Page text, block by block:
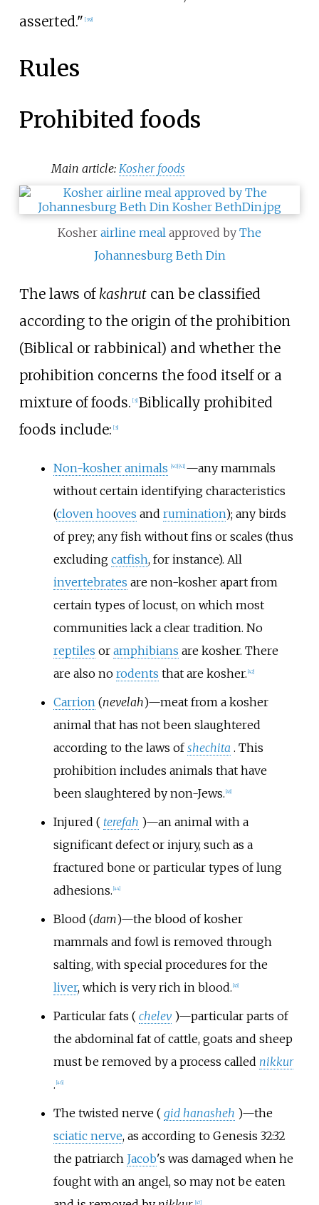
asserted." [39]
Rules
Prohibited foods
Main article: Kosher foods
Kosher airline meal approved by The
Johannesburg Beth Din
The laws of kashrutcan be classified
according to the origin of the prohibition
(Biblical or rabbinical) and whether the
prohibition concerns the food itself or a
mixture of foods. [3] Biblically prohibited
foods include: [3]
Non-kosher animals 40] 41] —any mammals
without certain identifying characteristics
(cloven hooves and rumination); any birds
of prey; any fish without fins or scales (thus
excluding catfish, for instance). All
invertebrates are non-kosher apart from
certain types of locust, on which most
communities lack a clear tradition. No
reptiles or amphibians are kosher. There
are also no rodents that are kosher. 42]
Carrion(nevelah)—meat from a kosher
animal that has not been slaughtered
according to the laws ofshechita . This
prohibition includes animals that have
been slaughtered by non-Jews. 43]
Injured ( terefah )—an animal with a
significant defect or injury, such as a
fractured bone or particular types of lung
adhesions. 44]
Blood (dam)—the blood of kosher
mammals and fowl is removed through
salting, with special procedures for the
liver, which is very rich in blood. 45]
Particular fats ( chelev )—particular parts of
the abdominal fat of cattle, goats and sheep
must be removed by a process called nikkur
. 46]
The twisted nerve ( gid hanasheh )—the
sciatic nerve, as according to Genesis 32:32
the patriarch Jacob's was damaged when he
fought with an angel, so may not be eaten
47]